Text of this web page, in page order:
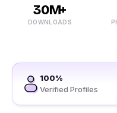
30M+
DOWNLOADS
100%
Verified Profiles